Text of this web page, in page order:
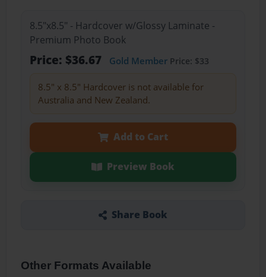
8.5"x8.5" - Hardcover w/Glossy Laminate -
Premium Photo Book
Price: $36.67 Gold MemberPrice: $33
8.5" x 8.5" Hardcover is not available for
Australia and New Zealand.
Add to Cart
Preview Book
Share Book
Other Formats Available